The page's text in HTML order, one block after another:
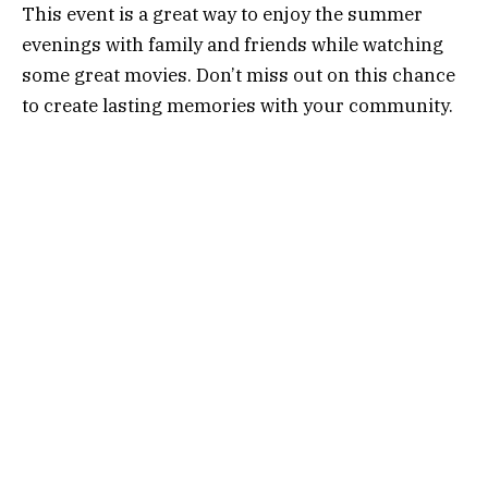
This event is a great way to enjoy the summer
evenings with family and friends while watching
some great movies. Don’t miss out on this chance
to create lasting memories with your community.